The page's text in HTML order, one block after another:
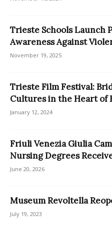
Trieste Schools Launch
Awareness Against
November 19, 2025
Trieste Film Festival:
Cultures in the Heart of
January 12, 2024
Friuli Venezia Giulia
Nursing Degrees
June 20, 2026
Museum Revoltella
July 19, 2023